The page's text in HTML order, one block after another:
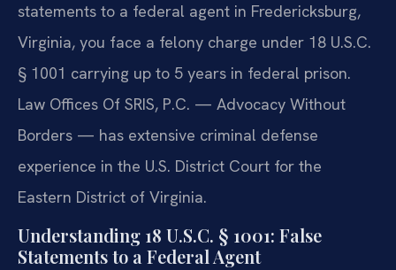
statements to a federal agent in Fredericksburg,
Virginia, you face a felony charge under 18 U.S.C.
§ 1001 carrying up to 5 years in federal prison.
Law Offices Of SRIS, P.C. — Advocacy Without
Borders — has extensive criminal defense
experience in the U.S. District Court for the
Eastern District of Virginia.
Understanding 18 U.S.C. § 1001: False
Statements to a Federal Agent